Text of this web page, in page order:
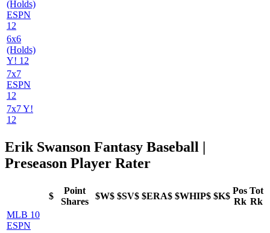
(Holds)
ESPN
12
6x6
(Holds)
Y! 12
7x7
ESPN
12
7x7 Y!
12
Erik Swanson Fantasy Baseball |
Preseason Player Rater
$
Point
Shares
$W$ $SV$ $ERA$ $WHIP$ $K$
Pos
Rk
Tot
Rk
MLB 10
ESPN